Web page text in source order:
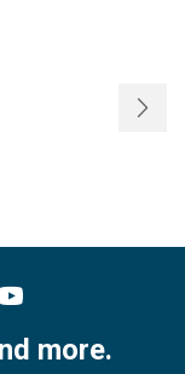
Youtube
more.